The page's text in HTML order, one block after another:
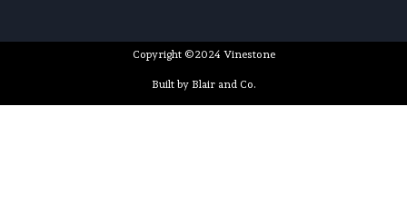
Copyright ©2024 Vinestone
Built by Blair and Co.